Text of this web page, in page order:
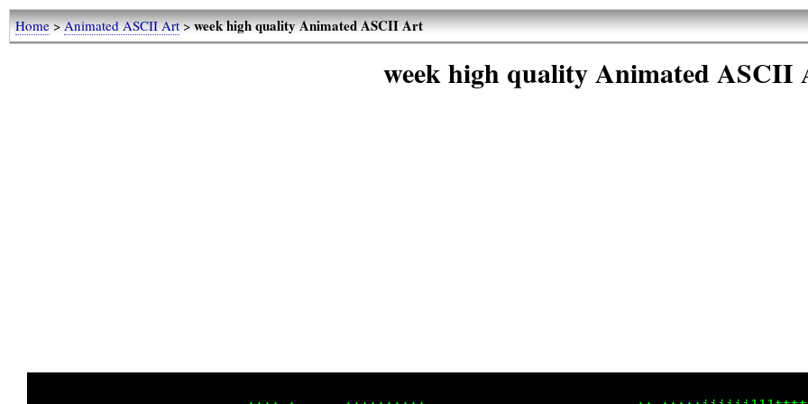
Home>Animated ASCII Art>week high quality Animated ASCII Art
week high quality Animated ASCII